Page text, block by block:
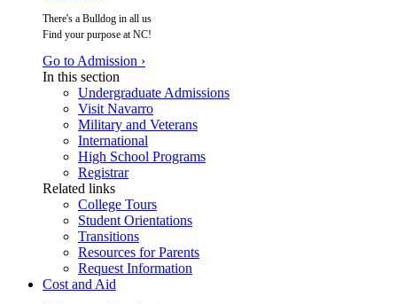
There's a Bulldog in all us
Find your purpose at NC!
Go to Admission ›
In this section
Undergraduate Admissions
Visit Navarro
Military and Veterans
International
High School Programs
Registrar
Related links
College Tours
Student Orientations
Transitions
Resources for Parents
Request Information
Cost and Aid